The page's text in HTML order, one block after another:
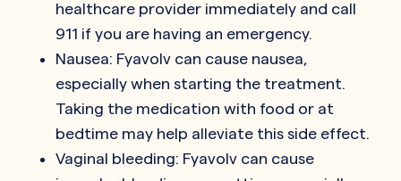
healthcare provider immediately and call
911 if you are having an emergency.
Nausea: Fyavolv can cause nausea,
especially when starting the treatment.
Taking the medication with food or at
bedtime may help alleviate this side effect.
Vaginal bleeding: Fyavolv can cause